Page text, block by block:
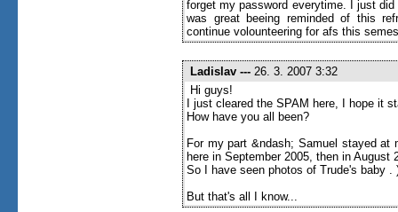
forget my password everytime. I just
was great beeing reminded of this
continue volounteering for afs this
Ladislav --- 26. 3. 2007 3:32
Hi guys!
I just cleared the SPAM here, I hope it
How have you all been?
For my part &ndash; Samuel stayed
here in September 2005, then in
So I have seen photos of Trude's baby .
But that's all I know...